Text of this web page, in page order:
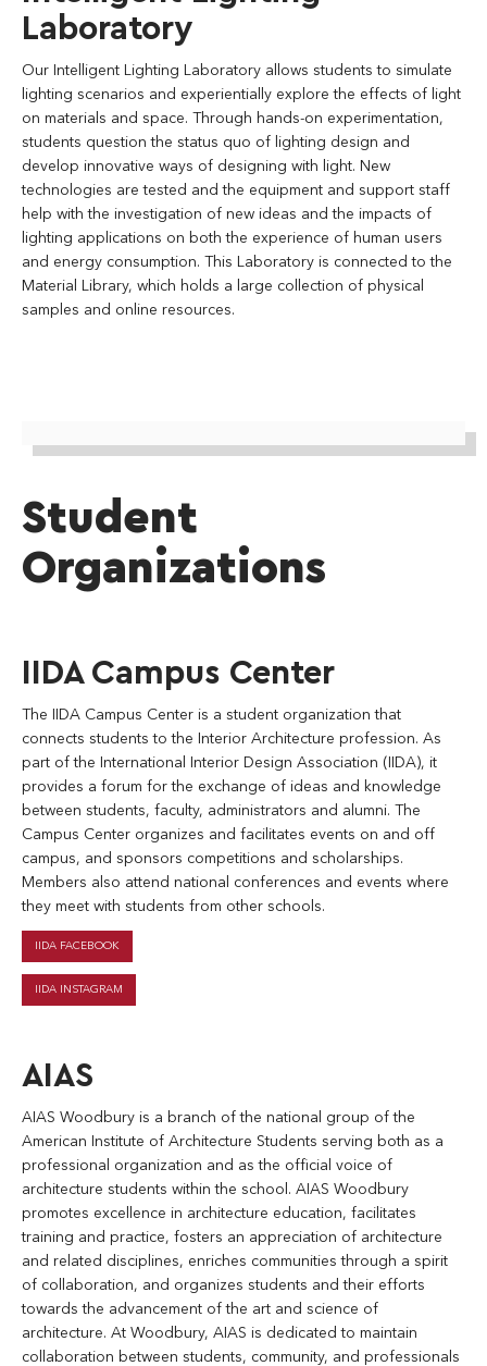
Laboratory
Our Intelligent Lighting Laboratory allows students to simulate
lighting scenarios and experientially explore the effects of light
on materials and space. Through hands-on experimentation,
students question the status quo of lighting design and
develop innovative ways of designing with light. New
technologies are tested and the equipment and support staff
help with the investigation of new ideas and the impacts of
lighting applications on both the experience of human users
and energy consumption. This Laboratory is connected to the
Material Library, which holds a large collection of physical
samples and online resources.
Student
Organizations
IIDA Campus Center
The IIDA Campus Center is a student organization that
connects students to the Interior Architecture profession. As
part of the International Interior Design Association (IIDA), it
provides a forum for the exchange of ideas and knowledge
between students, faculty, administrators and alumni. The
Campus Center organizes and facilitates events on and off
campus, and sponsors competitions and scholarships.
Members also attend national conferences and events where
they meet with students from other schools.
IIDA FACEBOOK
IIDA INSTAGRAM
AIAS
AIAS Woodbury is a branch of the national group of the
American Institute of Architecture Students serving both as a
professional organization and as the official voice of
architecture students within the school. AIAS Woodbury
promotes excellence in architecture education, facilitates
training and practice, fosters an appreciation of architecture
and related disciplines, enriches communities through a spirit
of collaboration, and organizes students and their efforts
towards the advancement of the art and science of
architecture. At Woodbury, AIAS is dedicated to maintain
collaboration between students, community, and professionals